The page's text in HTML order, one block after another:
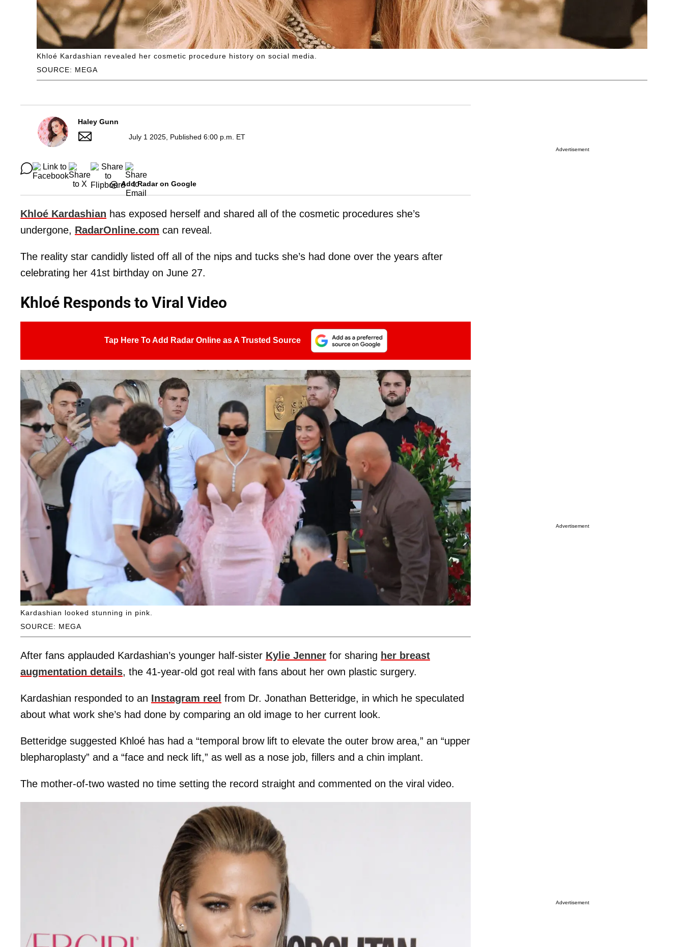
SOURCE: MEGA
Khloé Kardashian revealed her cosmetic procedure history on social media.
Haley Gunn
July 1 2025, Published 6:00 p.m. ET
Add Radar on Google
Khloé Kardashian has exposed herself and shared all of the cosmetic procedures she’s
undergone, RadarOnline.com can reveal.
The reality star candidly listed off all of the nips and tucks she’s had done over the years after
celebrating her 41st birthday on June 27.
Khloé Responds to Viral Video
Tap Here To Add Radar Online as A Trusted Source
SOURCE: MEGA
Kardashian looked stunning in pink.
After fans applauded Kardashian’s younger half-sister Kylie Jenner for sharing her breast
augmentation details, the 41-year-old got real with fans about her own plastic surgery.
Kardashian responded to an Instagram reel from Dr. Jonathan Betteridge, in which he speculated
about what work she’s had done by comparing an old image to her current look.
Betteridge suggested Khloé has had a “temporal brow lift to elevate the outer brow area,” an “upper
blepharoplasty” and a “face and neck lift,” as well as a nose job, fillers and a chin implant.
The mother-of-two wasted no time setting the record straight and commented on the viral video.
Advertisement
Advertisement
Advertisement